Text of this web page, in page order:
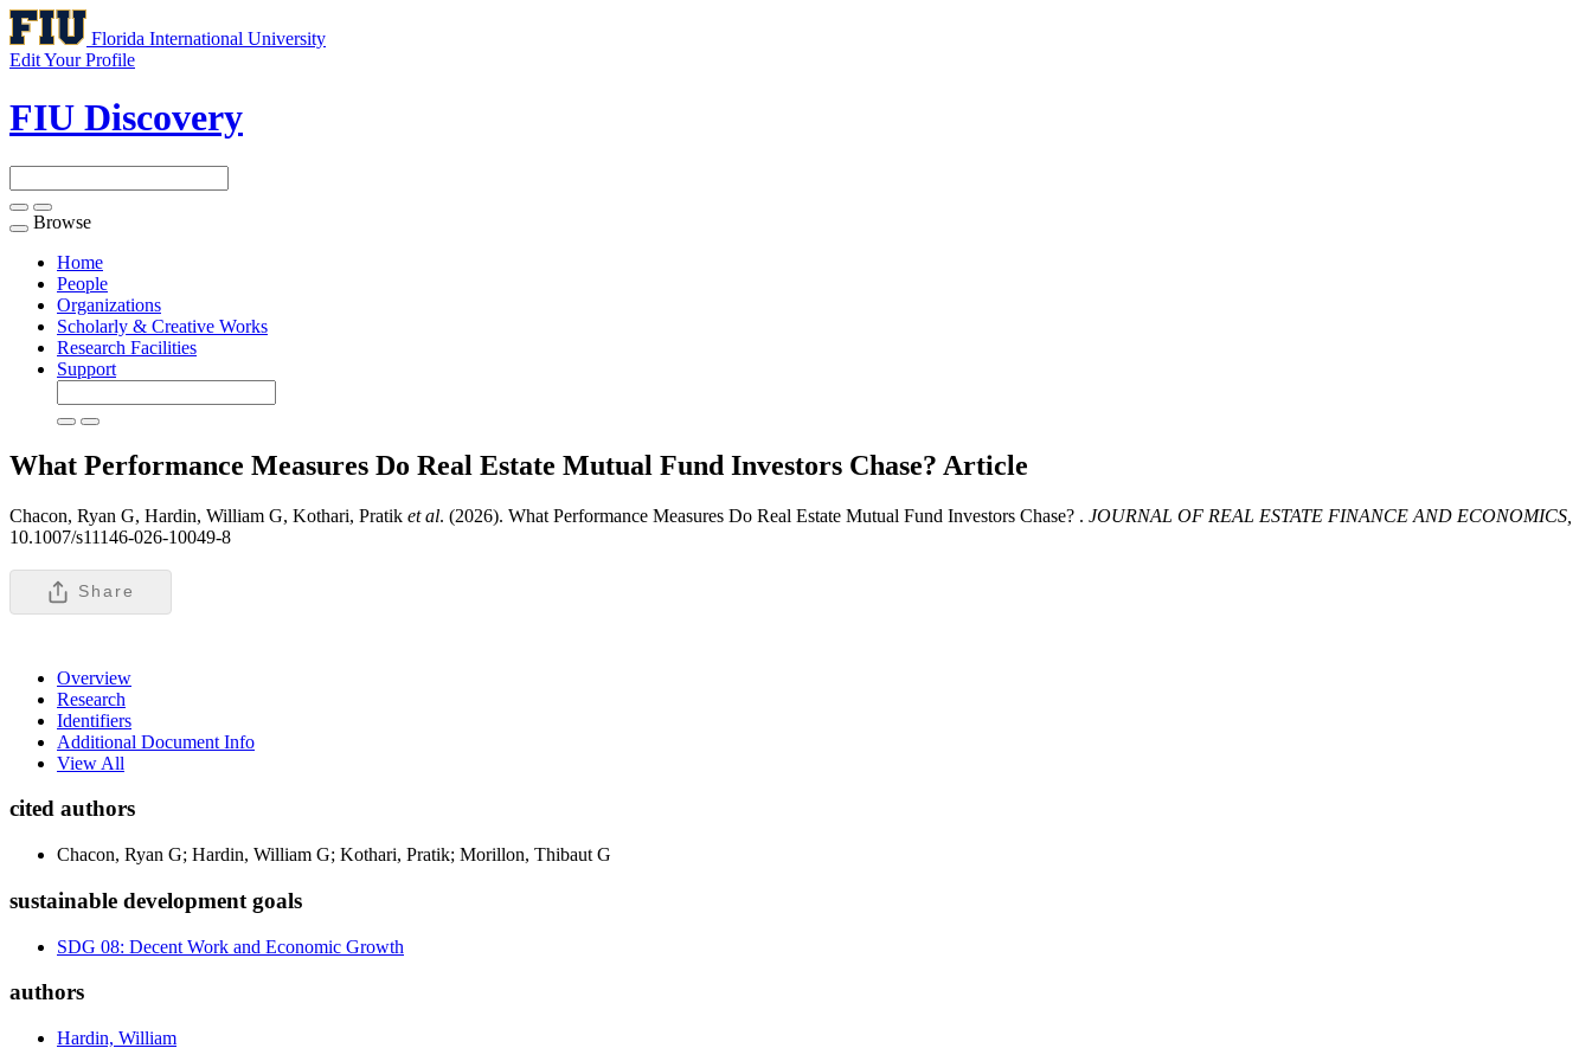
Florida International University
Edit Your Profile
FIU Discovery
Toggle
navigation
Browse
Home
People
Organizations
Scholarly & Creative Works
Research Facilities
Support
What Performance Measures Do Real Estate Mutual Fund Investors Chase? Article
Chacon, Ryan G, Hardin, William G, Kothari, Pratik et al. (2026). What Performance Measures Do Real Estate Mutual Fund Investors Chase? . JOURNAL OF REAL ESTATE FINANCE AND ECONOMICS,
10.1007/s11146-026-10049-8
Share
Overview
Research
Identifiers
Additional Document Info
View All
cited authors
Chacon, Ryan G; Hardin, William G; Kothari, Pratik; Morillon, Thibaut G
sustainable development goals
SDG 08: Decent Work and Economic Growth
authors
Hardin, William